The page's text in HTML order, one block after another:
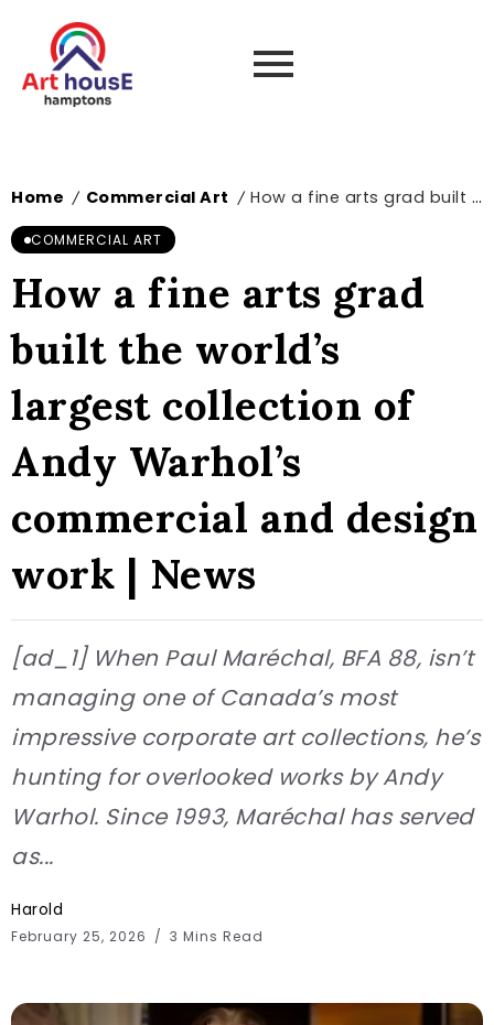
Home / Commercial Art / How a fine arts grad built the world’s largest collection of Andy Warhol’s commercial and design work | News
COMMERCIAL ART
How a fine arts grad
built the world’s
largest collection of
Andy Warhol’s
commercial and design
work | News
[ad_1] When Paul Maréchal, BFA 88, isn’t
managing one of Canada’s most
impressive corporate art collections, he’s
hunting for overlooked works by Andy
Warhol. Since 1993, Maréchal has served
as...
Harold
February 25, 2026 3 Mins Read